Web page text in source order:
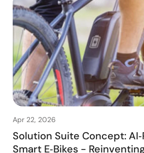
Apr 22, 2026
Solution Suite Concept:
Smart E‑Bikes -